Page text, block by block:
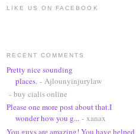
LIKE US ON FACEBOOK
RECENT COMMENTS
Pretty nice sounding
places. - Ajlounyinjurylaw
- buy cialis online
Please one more post about that.I
wonder how you g... - xanax
You guys are amazing! You have helped